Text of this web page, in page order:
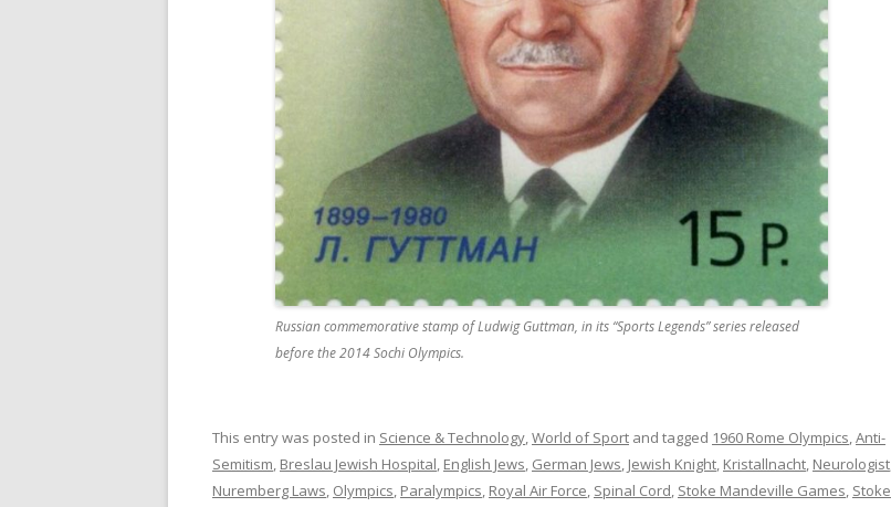
Russian commemorative stamp of Ludwig Guttman, in its “Sports Legends” series released
before the 2014 Sochi Olympics.
This entry was posted in Science & Technology World of Sport and tagged 1960 Rome Olympics Anti-
Semitism Breslau Jewish Hospital English Jews German Jews Jewish Knight Kristallnacht Neurologist
Nuremberg Laws Olympics Paralympics Royal Air Force Spinal Cord Stoke Mandeville Games Stoke